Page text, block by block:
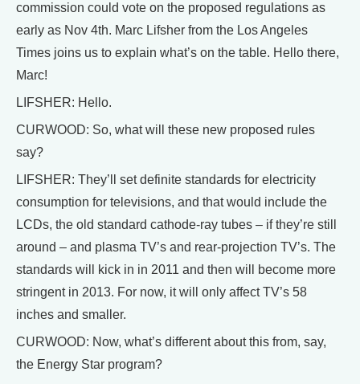
commission could vote on the proposed regulations as
early as Nov 4th. Marc Lifsher from the Los Angeles
Times joins us to explain what’s on the table. Hello there,
Marc!
LIFSHER: Hello.
CURWOOD: So, what will these new proposed rules
say?
LIFSHER: They’ll set definite standards for electricity
consumption for televisions, and that would include the
LCDs, the old standard cathode-ray tubes – if they’re still
around – and plasma TV’s and rear-projection TV’s. The
standards will kick in in 2011 and then will become more
stringent in 2013. For now, it will only affect TV’s 58
inches and smaller.
CURWOOD: Now, what’s different about this from, say,
the Energy Star program?